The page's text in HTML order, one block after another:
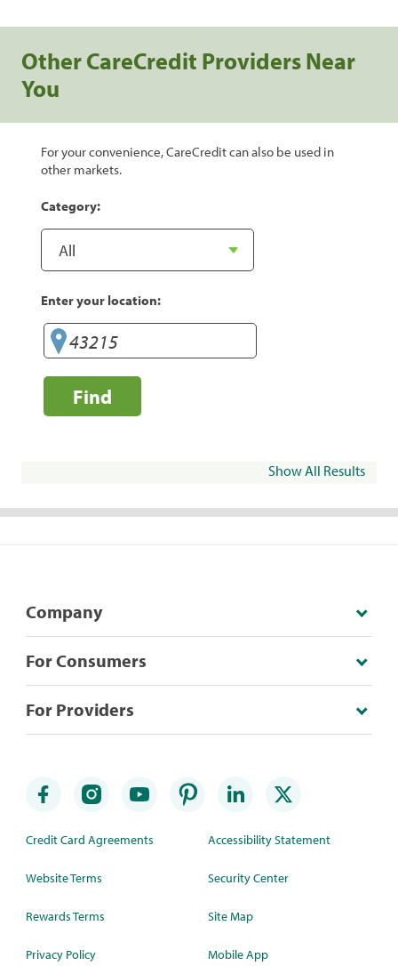
Other CareCredit Providers Near
You
For your convenience, CareCredit can also be used in
other markets.
Category:
Enter your location:
Find
Show All Results
Company
For Consumers
For Providers
Credit Card Agreements
Website Terms
Rewards Terms
Privacy Policy
Accessibility Statement
Security Center
Site Map
Mobile App